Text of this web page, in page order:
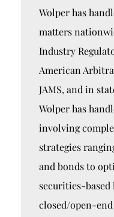
Wolper has
matters
Industry
American
JAMS, and in
Wolper has
involving
strategies
and bonds to
securities-
closed/open-